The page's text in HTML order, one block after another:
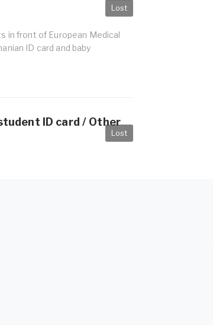
Lost
in front of European Medical
ID card and baby
Lost
ID card / Other